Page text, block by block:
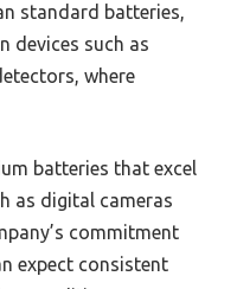
standard batteries,
devices such as
where
batteries that excel
as digital cameras
commitment
expect consistent